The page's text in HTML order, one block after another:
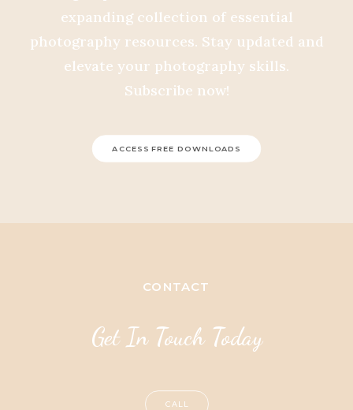
expanding collection of essential
photography resources. Stay updated and
elevate your photography skills.
Subscribe now!
ACCESS FREE DOWNLOADS
CONTACT
Get In Touch Today
CALL